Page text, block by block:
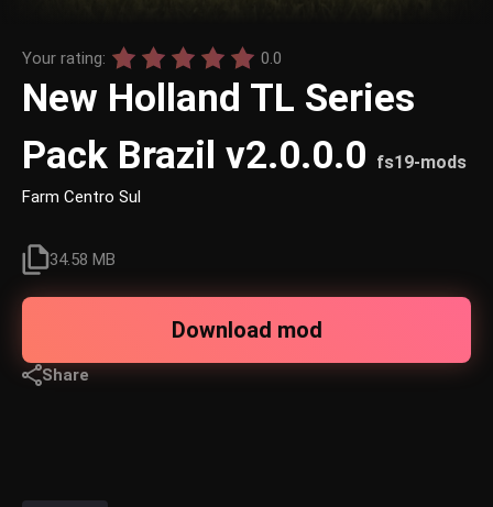
Your rating: 0.0
New Holland TL Series
Pack Brazil v2.0.0.0 fs19-mods
Farm Centro Sul
34.58 MB
Download mod
Share